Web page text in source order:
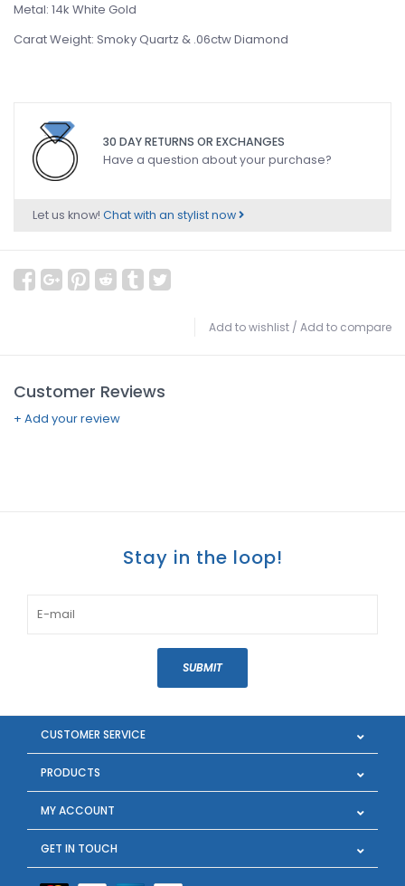
Metal: 14k White Gold
Carat Weight: Smoky Quartz & .06ctw Diamond
30 DAY RETURNS OR EXCHANGES
Have a question about your purchase?
Let us know! Chat with an stylist now
Add to wishlist / Add to compare
Customer Reviews
+ Add your review
Stay in the loop!
SUBMIT
CUSTOMER SERVICE
PRODUCTS
MY ACCOUNT
GET IN TOUCH